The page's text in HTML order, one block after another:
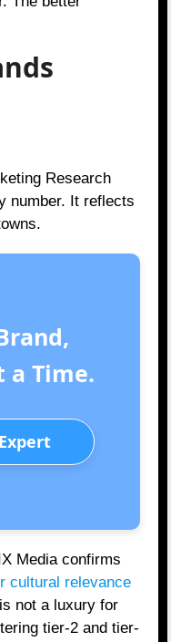
Research
number. It reflects
a Time.
Media confirms
cultural relevance
not a luxury for
tier-2 and tier-